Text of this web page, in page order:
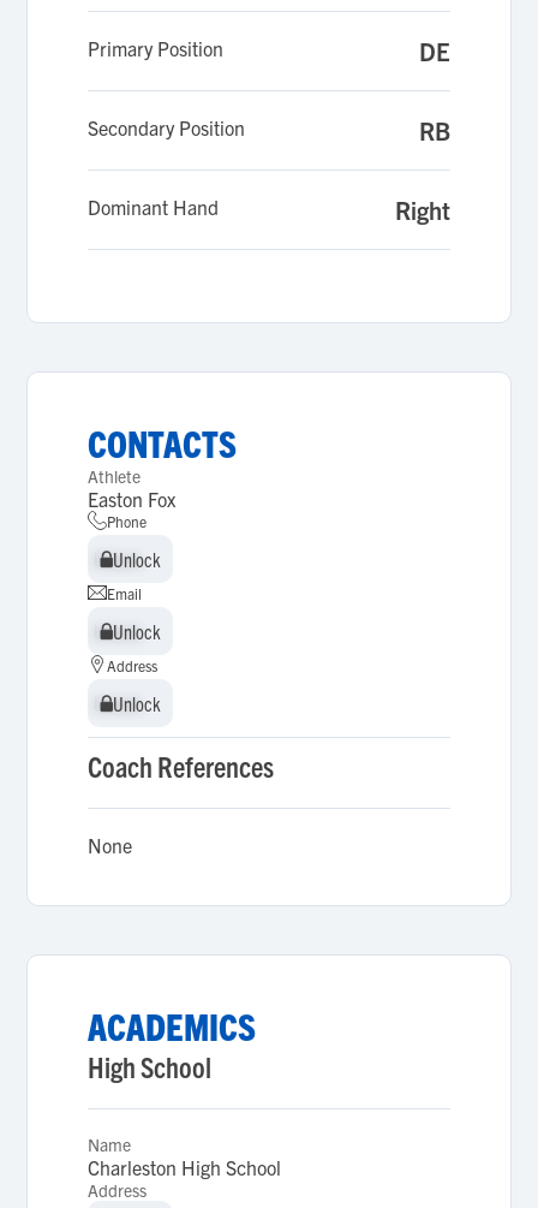
Primary Position DE
Secondary Position RB
Dominant Hand Right
CONTACTS
Athlete
Easton Fox
Phone
Unlock
Unlock
Email
Unlock
Unlock
Address
Unlock
Unlock
Coach References
None
ACADEMICS
High School
Name
Charleston High School
Address